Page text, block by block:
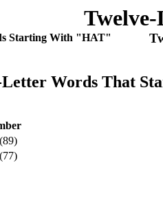
Starting With "HAT"
Letter Words That